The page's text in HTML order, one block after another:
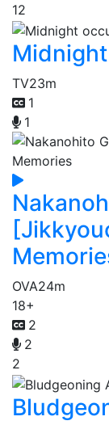
12
TV23m
1
1
OVA24m
18+
2
2
2